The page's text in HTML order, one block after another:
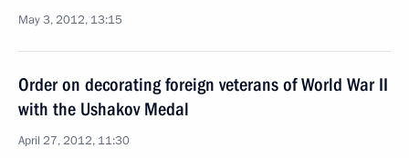
May 3, 2012, 13:15
Order on decorating foreign veterans of World War II
with the Ushakov Medal
April 27, 2012, 11:30